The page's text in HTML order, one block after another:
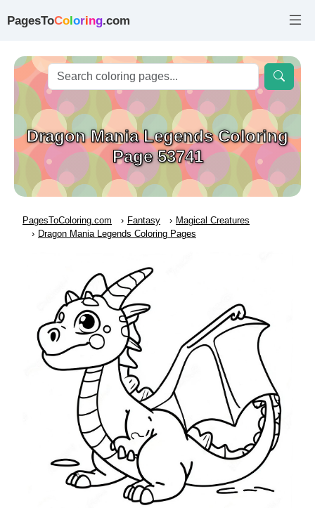
PagesToColoring.com
Dragon Mania Legends Coloring
Page 53741
PagesToColoring.com Fantasy
Magical Creatures
Dragon Mania Legends Coloring Pages